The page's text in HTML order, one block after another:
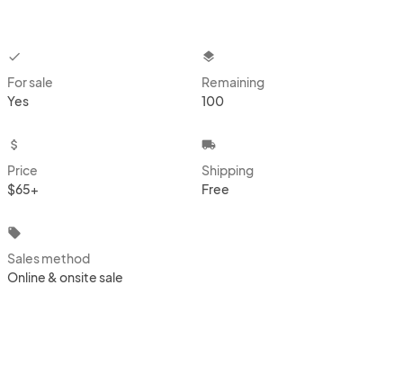
checkbox
For sale
Yes
layers
Remaining
100
attach_money
Price
$65+
local_shipping
Shipping
Free
local_offer
Sales method
Online & onsite sale